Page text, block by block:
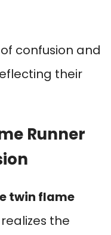
confusion and
their
Runner
twin flame
realizes the